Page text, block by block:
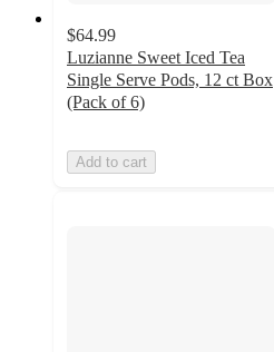
$64.99
Luzianne Sweet Iced Tea
Single Serve Pods, 12 ct Box
(Pack of 6)
Add to cart